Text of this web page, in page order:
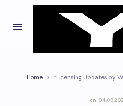
Home “Licensing Updates by
on